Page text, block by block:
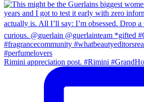
Rimini appreciation post. #Rimini